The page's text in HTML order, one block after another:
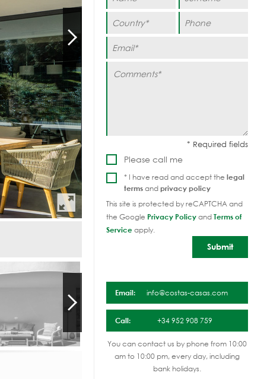
Please call me
* I have read and accept the legal
termsandprivacy policy
This site is protected by reCAPTCHA and
the Google Privacy PolicyandTerms of
Serviceapply.
Email: info@costas-casas.com
Call: +34 952 908 759
You can contact us by phone from 10:00
am to 10:00 pm, every day, including
bank holidays.